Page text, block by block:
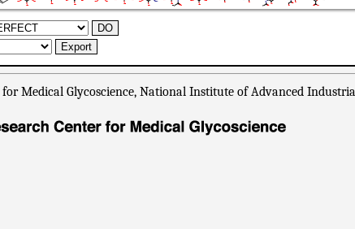
Medical Glycoscience, National Institute of Advanced